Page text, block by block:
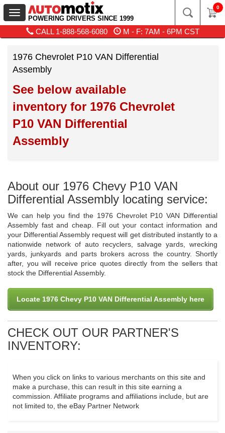
Toggle
navigation
POWERING DRIVERS SINCE 1999
0
CALL 1-888-568-6080 M - F: 7AM - 6PM CST
1976 Chevrolet P10 VAN Differential
Assembly
See below available
inventory for 1976 Chevrolet
P10 VAN Differential
Assembly
About our 1976 Chevy P10 VAN
Differential Assembly locating service:
We can help you find the 1976 Chevrolet P10 VAN Differential
Assembly fast and cheap. Fill out your contact information and
your Differential Assembly request will get distributed instantly to a
nationwide network of auto recyclers, salvage yards, wrecking
yards, junkyards and parts brokers across the country. Shortly
after, you will receive price quotes directly from the sellers that
stock the Differential Assembly.
Locate 1976 Chevy P10 VAN Differential Assembly here
CHECK OUT OUR PARTNER'S
INVENTORY:
When you click on links to various merchants on this site and
make a purchase, this can result in this site earning a
commission. Affiliate programs and affiliations include, but are
not limited to, the eBay Partner Network